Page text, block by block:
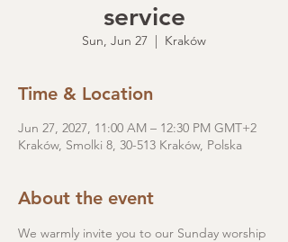
service
Sun, Jun 27
  |
Kraków
Time & Location
Jun 27, 2027, 11:00 AM – 12:30 PM GMT+2
Kraków, Smolki 8, 30-513 Kraków, Polska
About the event
We warmly invite you to our Sunday worship